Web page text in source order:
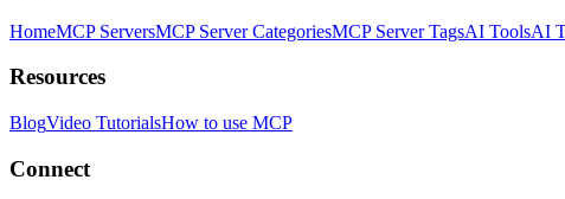
HomeMCP ServersMCP Server CategoriesMCP Server TagsAI ToolsAI
Resources
BlogVideo TutorialsHow to use MCP
Connect